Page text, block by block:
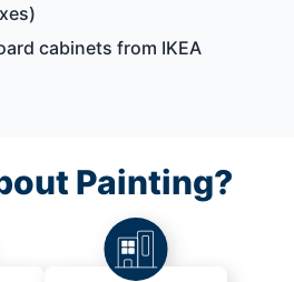
cabinets from IKEA
Painting?